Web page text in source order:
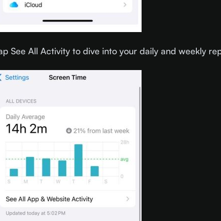
See All Activity to dive into your daily and weekly